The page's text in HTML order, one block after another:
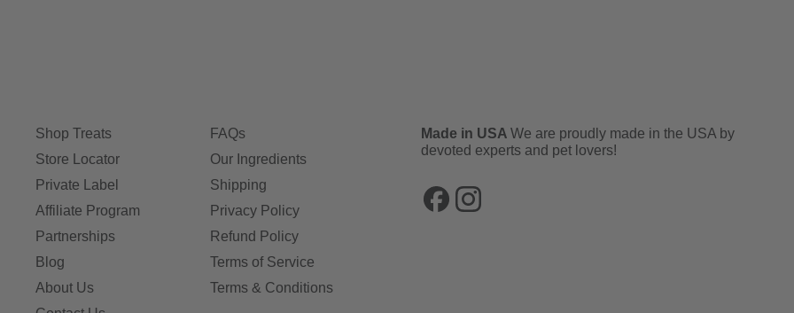
Shop Treats
Store Locator
Private Label
Affiliate Program
Partnerships
Blog
About Us
FAQs
Our Ingredients
Shipping
Privacy Policy
Refund Policy
Terms of Service
Terms & Conditions
Made in USA We are proudly made in the USA by
devoted experts and pet lovers!
FacebookInstagram